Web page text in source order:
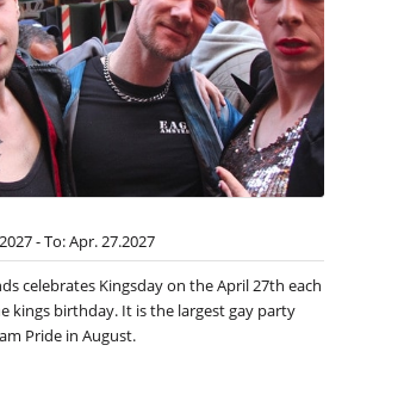
- To: Apr. 27.2027
celebrates Kingsday on the April 27th each
kings birthday. It is the largest gay party
Pride in August.